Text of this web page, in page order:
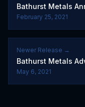
Bathurst Metals
February 25, 2021
Newer Release →
Bathurst Metals
May 6, 2021